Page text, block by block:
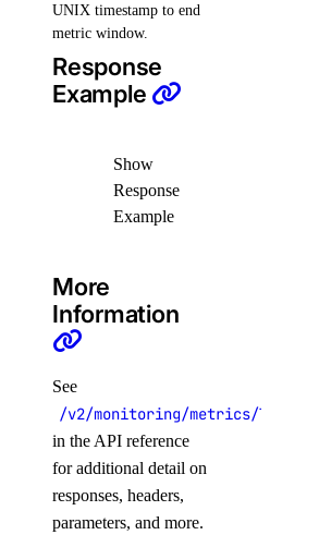
update_check()
vector_databases
list()
list_backups()
post_restore_backup()
update()
update_tags()
volume_actions
UNIX timestamp to end
metric window.
Response
Example
Show
Response
Example
More
Information
See
/v2/monitoring/metrics/
in the API reference
for additional detail on
responses, headers,
parameters, and more.